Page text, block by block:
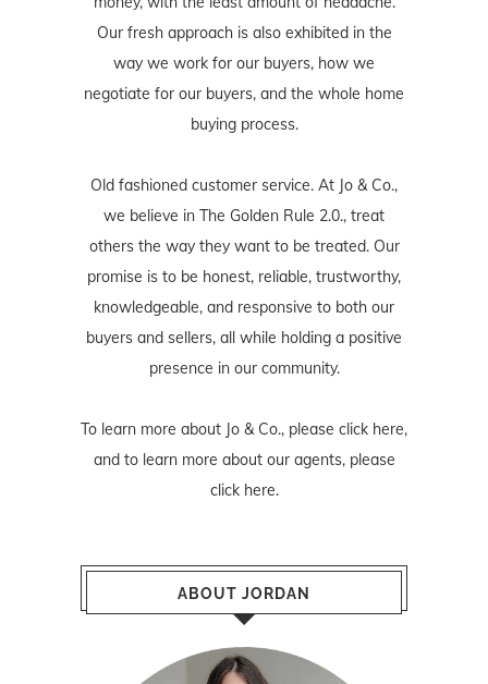
Our fresh approach is also exhibited in the
way we work for our buyers, how we
negotiate for our buyers, and the whole home
buying process.
Old fashioned customer service. At Jo & Co.,
we believe in The Golden Rule 2.0., treat
others the way they want to be treated. Our
promise is to be honest, reliable, trustworthy,
knowledgeable, and responsive to both our
buyers and sellers, all while holding a positive
presence in our community.
To learn more about Jo & Co., please click here,
and to learn more about our agents, please
click here.
ABOUT JORDAN